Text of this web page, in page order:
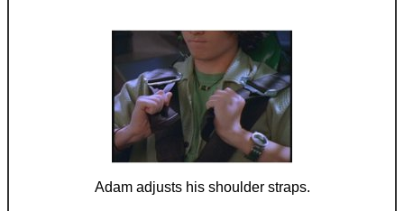
Adam adjusts his shoulder straps.